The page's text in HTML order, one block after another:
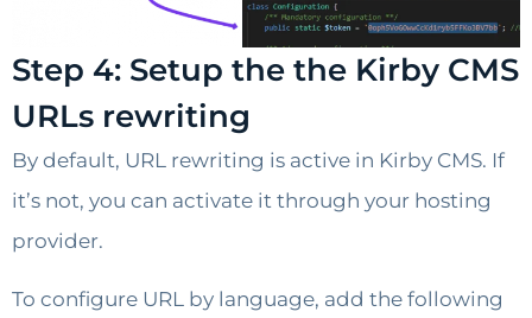
Step 4: Setup the the Kirby CMS
URLs rewriting
By default, URL rewriting is active in Kirby CMS. If
it’s not, you can activate it through your hosting
provider.
To configure URL by language, add the following